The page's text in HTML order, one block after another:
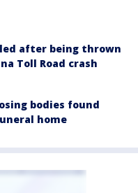
after being thrown
Toll Road crash
bodies found
home